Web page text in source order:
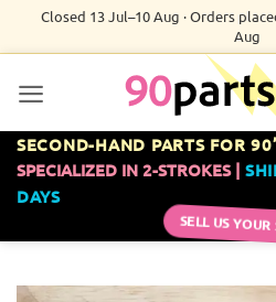
Closed 13 Jul–10 Aug · Orders
Aug
SECOND-HAND PARTS FOR
SPECIALIZED IN 2-STROKES |
DAYS
SELL US YOUR